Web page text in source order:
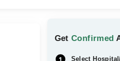
GetConfirmed
Select